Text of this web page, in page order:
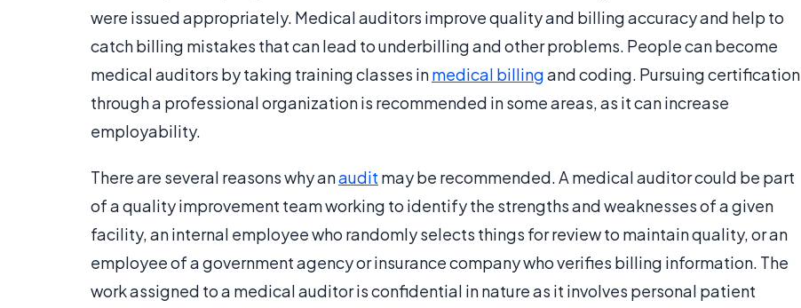
were issued appropriately. Medical auditors improve quality and billing accuracy and help to
catch billing mistakes that can lead to underbilling and other problems. People can become
medical auditors by taking training classes inmedical billingand coding. Pursuing certification
through a professional organization is recommended in some areas, as it can increase
employability.
There are several reasons why anaudit may be recommended. A medical auditor could be part
of a quality improvement team working to identify the strengths and weaknesses of a given
facility, an internal employee who randomly selects things for review to maintain quality, or an
employee of a government agency or insurance company who verifies billing information. The
work assigned to a medical auditor is confidential in nature as it involves personal patient